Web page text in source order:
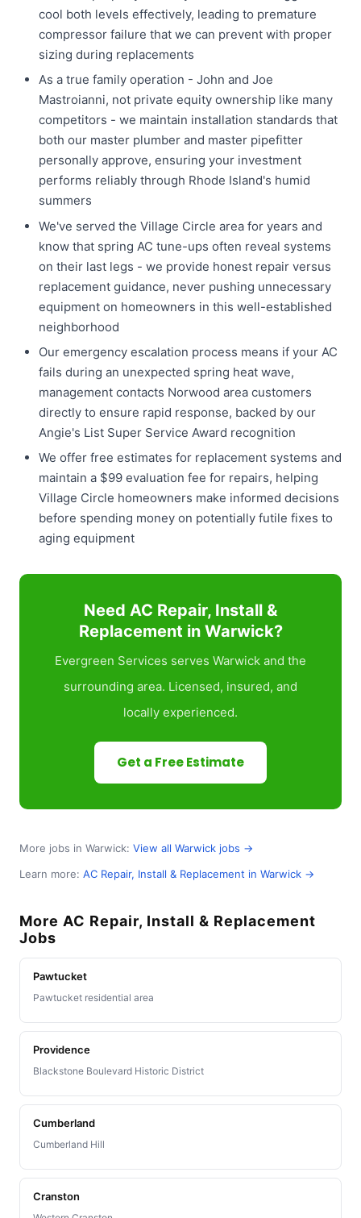
cool both levels effectively, leading to premature
compressor failure that we can prevent with proper
sizing during replacements
As a true family operation - John and Joe
Mastroianni, not private equity ownership like many
competitors - we maintain installation standards that
both our master plumber and master pipefitter
personally approve, ensuring your investment
performs reliably through Rhode Island's humid
summers
We've served the Village Circle area for years and
know that spring AC tune-ups often reveal systems
on their last legs - we provide honest repair versus
replacement guidance, never pushing unnecessary
equipment on homeowners in this well-established
neighborhood
Our emergency escalation process means if your AC
fails during an unexpected spring heat wave,
management contacts Norwood area customers
directly to ensure rapid response, backed by our
Angie's List Super Service Award recognition
We offer free estimates for replacement systems and
maintain a $99 evaluation fee for repairs, helping
Village Circle homeowners make informed decisions
before spending money on potentially futile fixes to
aging equipment
Need AC Repair, Install &
Replacement in Warwick?
Evergreen Services serves Warwick and the
surrounding area. Licensed, insured, and
locally experienced.
Get a Free Estimate
More jobs in Warwick: View all Warwick jobs →
Learn more: AC Repair, Install & Replacement in Warwick →
More AC Repair, Install & Replacement
Jobs
Pawtucket
Pawtucket residential area
Providence
Blackstone Boulevard Historic District
Cumberland
Cumberland Hill
Cranston